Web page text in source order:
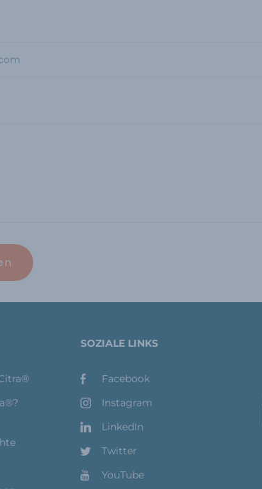
SOZIALE LINKS
Facebook
Instagram
LinkedIn
Twitter
YouTube